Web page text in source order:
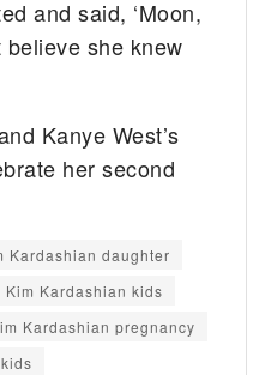
and said, ‘Moon,
believe she knew
Kanye West’s
her second
Kardashian daughter
Kim Kardashian kids
Kardashian pregnancy